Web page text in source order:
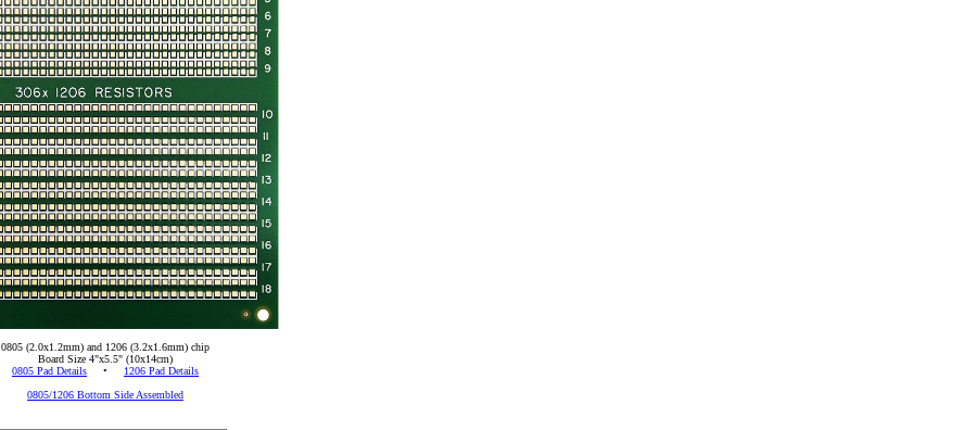
0805 (2.0x1.2mm) and 1206 (3.2x1.6mm) chip
Board Size 4"x5.5" (10x14cm)
0805 Pad Details • 1206 Pad Details
0805/1206 Bottom Side Assembled